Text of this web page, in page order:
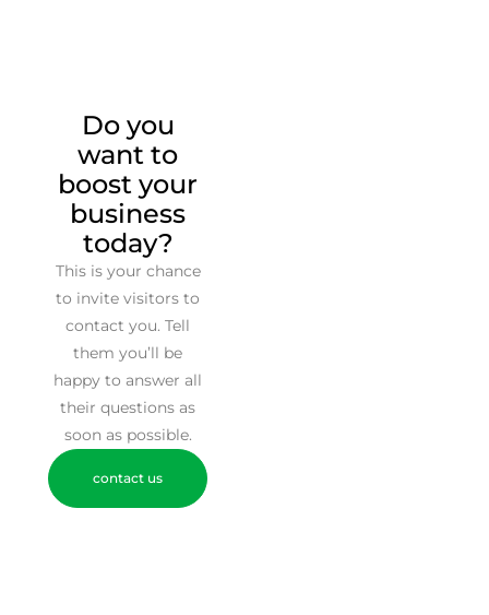
Do you
want to
boost your
business
today?
This is your chance
to invite visitors to
contact you. Tell
them you’ll be
happy to answer all
their questions as
soon as possible.
contact us